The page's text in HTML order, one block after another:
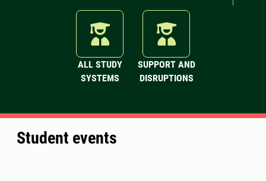
ALL STUDY
SYSTEMS
SUPPORT AND
DISRUPTIONS
Student events